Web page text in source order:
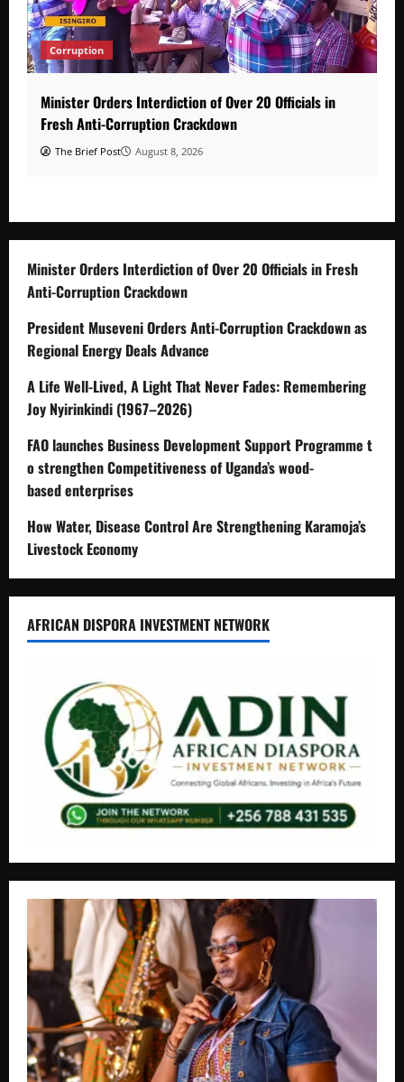
Corruption
Minister Orders Interdiction of Over 20 Officials in
Fresh Anti-Corruption Crackdown
The Brief Post August 8, 2026
Minister Orders Interdiction of Over 20 Officials in Fresh
Anti-Corruption Crackdown
President Museveni Orders Anti-Corruption Crackdown as
Regional Energy Deals Advance
A Life Well-Lived, A Light That Never Fades: Remembering
Joy Nyirinkindi (1967–2026)
FAO launches Business Development Support Programme t
o strengthen Competitiveness of Uganda’s wood-
based enterprises
How Water, Disease Control Are Strengthening Karamoja’s
Livestock Economy
AFRICAN DISPORA INVESTMENT NETWORK